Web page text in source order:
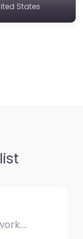
States